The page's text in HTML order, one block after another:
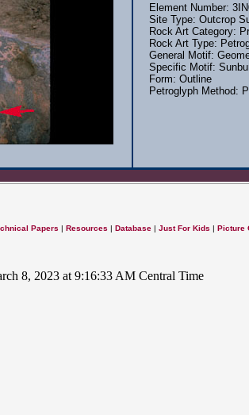
Element Number:
Site Type: Outcrop
Rock Art Category:
Rock Art Type:
General Motif:
Specific Motif:
Form: Outline
Petroglyph Method:
Papers | Resources | Database | Just For Kids | Picture
8, 2023 at 9:16:33 AM Central Time